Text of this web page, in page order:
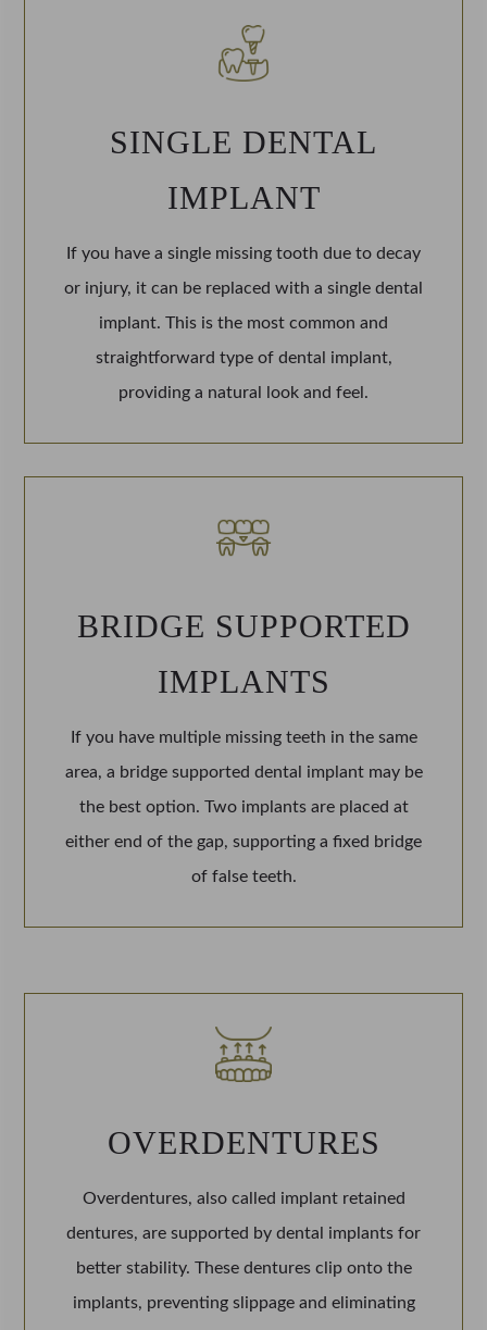
SINGLE DENTAL
IMPLANT
If you have a single missing tooth due to decay
or injury, it can be replaced with a single dental
implant. This is the most common and
straightforward type of dental implant,
providing a natural look and feel.
BRIDGE SUPPORTED
IMPLANTS
If you have multiple missing teeth in the same
area, a bridge supported dental implant may be
the best option. Two implants are placed at
either end of the gap, supporting a fixed bridge
of false teeth.
OVERDENTURES
Overdentures, also called implant retained
dentures, are supported by dental implants for
better stability. These dentures clip onto the
implants, preventing slippage and eliminating